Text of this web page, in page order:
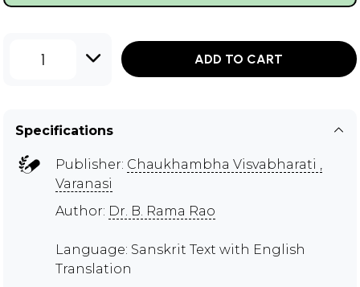
1 ADD TO CART
Specifications
Publisher: Chaukhambha Visvabharati ,
Varanasi
Author: Dr. B. Rama Rao
Language: Sanskrit Text with English
Translation